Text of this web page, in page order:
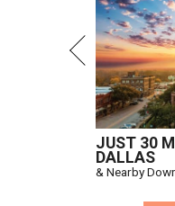
JUST 30
DALLAS
& Nearby